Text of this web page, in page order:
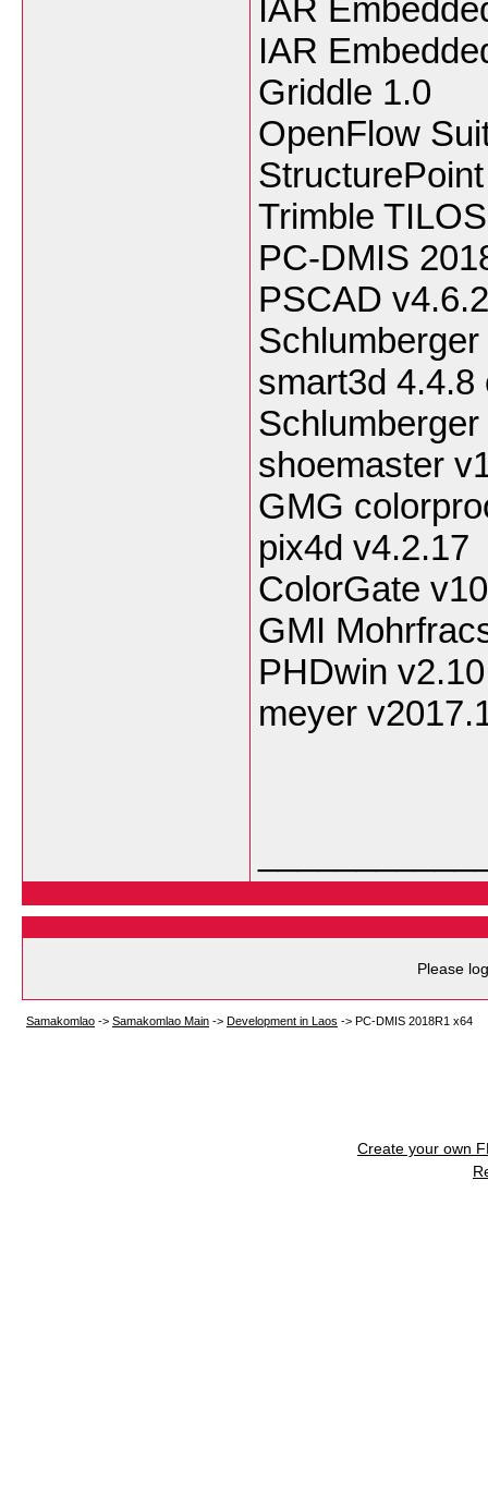
IAR
IAR
Griddle 1.0
OpenFlow
Trimble
PC-DMIS
PSCAD v4.6.2
smart3d
shoemaster
GMG
pix4d v4.2.17
ColorGate
GMI
PHDwin
meyer
Please
Samakomlao -> Samakomlao Main -> Development in Laos -> PC-DMIS 2018R1 x64
Create your own